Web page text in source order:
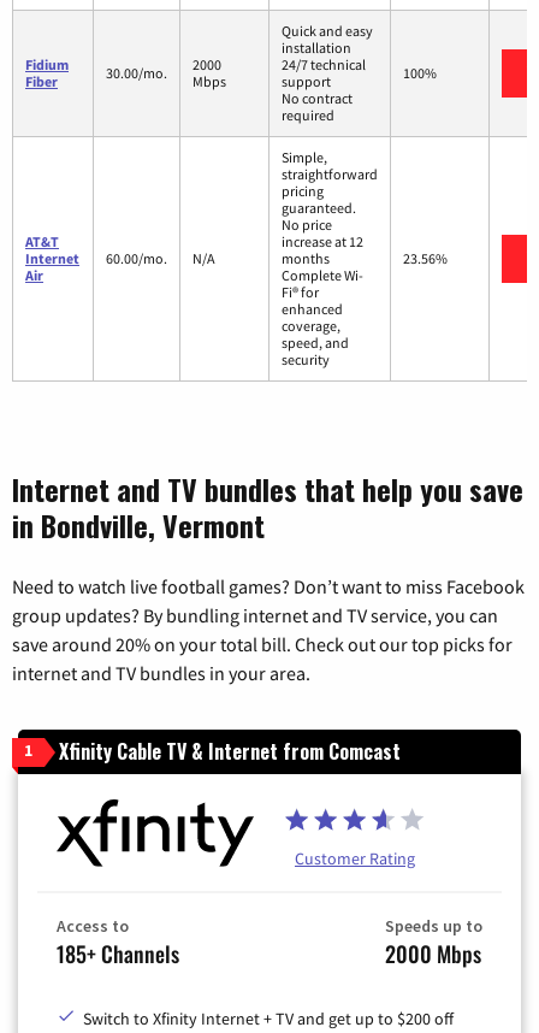
Fidium
Fiber
30.00/mo.
2000
Mbps
Quick and easy
installation
24/7 technical
support
No contract
required
100%
AT&T
Internet
Air
60.00/mo. N/A
Simple,
straightforward
pricing
guaranteed.
No price
increase at 12
months
Complete Wi-
Fi® for
enhanced
coverage,
speed, and
security
23.56%
Internet and TV bundles that help you save
in Bondville, Vermont
Need to watch live football games? Don’t want to miss Facebook
group updates? By bundling internet and TV service, you can
save around 20% on your total bill. Check out our top picks for
internet and TV bundles in your area.
1 Xfinity Cable TV & Internet from Comcast
Customer Rating
Access to
185+ Channels
Speeds up to
2000 Mbps
Switch to Xfinity Internet + TV and get up to $200 off